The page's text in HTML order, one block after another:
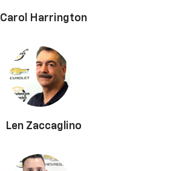
Carol Harrington
Len Zaccaglino